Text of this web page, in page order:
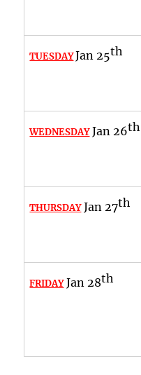
TUESDAYJan 25th
WEDNESDAY Jan 26th
THURSDAYJan 27th
FRIDAYJan 28th